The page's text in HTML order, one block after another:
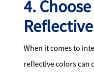
4.
When it comes to
reflective colors can